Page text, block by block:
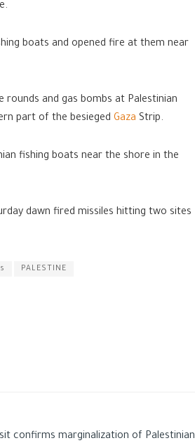
boats and opened fire at them near
and gas bombs at Palestinian
part of the besieged Gaza Strip.
fishing boats near the shore in the
dawn fired missiles hitting two sites
PALESTINE
confirms marginalization of Palestinian